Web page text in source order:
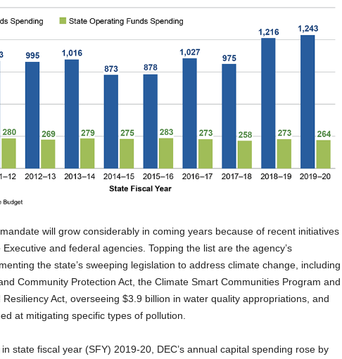
will grow considerably in coming years because of recent initiatives
and federal agencies. Topping the list are the agency’s
the state’s sweeping legislation to address climate change, including
Community Protection Act, the Climate Smart Communities Program and
Act, overseeing $3.9 billion in water quality appropriations, and
at mitigating specific types of pollution.
state fiscal year (SFY) 2019-20, DEC’s annual capital spending rose by